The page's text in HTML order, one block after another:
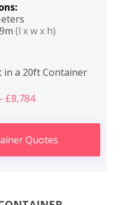
(l x w x h)
in a 20ft Container
£8,784
Quotes